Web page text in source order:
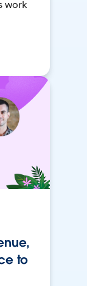
work
to